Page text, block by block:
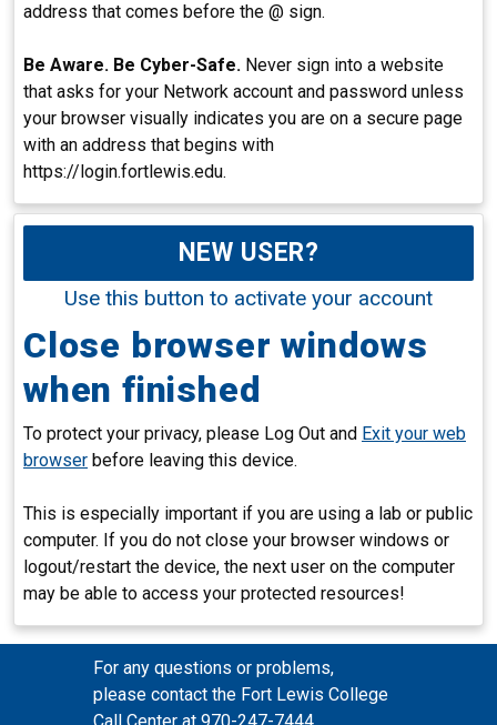
address that comes before the @ sign.
Be Aware. Be Cyber-Safe. Never sign into a website
that asks for your Network account and password unless
your browser visually indicates you are on a secure page
with an address that begins with
https://login.fortlewis.edu.
NEW USER?
Use this button to activate your account
Close browser windows
when finished
To protect your privacy, please Log Out and Exit your web
browser before leaving this device.
This is especially important if you are using a lab or public
computer. If you do not close your browser windows or
logout/restart the device, the next user on the computer
may be able to access your protected resources!
For any questions or problems,
please contact the Fort Lewis College